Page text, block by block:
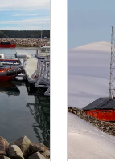
stark
majestic
tinged
the “White